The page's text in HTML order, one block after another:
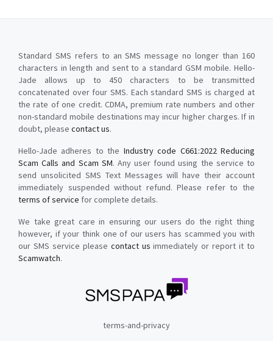
Standard SMS refers to an SMS message no longer than 160
characters in length and sent to a standard GSM mobile. Hello-
Jade allows up to 450 characters to be transmitted
concatenated over four SMS. Each standard SMS is charged at
the rate of one credit. CDMA, premium rate numbers and other
non-standard mobile destinations may incur higher charges. If in
doubt, please contact us.
Hello-Jade adheres to the Industry code C661:2022 Reducing
Scam Calls and Scam SM. Any user found using the service to
send unsolicited SMS Text Messages will have their account
immediately suspended without refund. Please refer to the
terms of service for complete details.
We take great care in ensuring our users do the right thing
however, if your think one of our users has scammed you with
our SMS service please contact us immediately or report it to
Scamwatch.
terms-and-privacy